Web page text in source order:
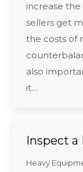
increase the
sellers get
the costs of
also
it…
Inspect a
Heavy